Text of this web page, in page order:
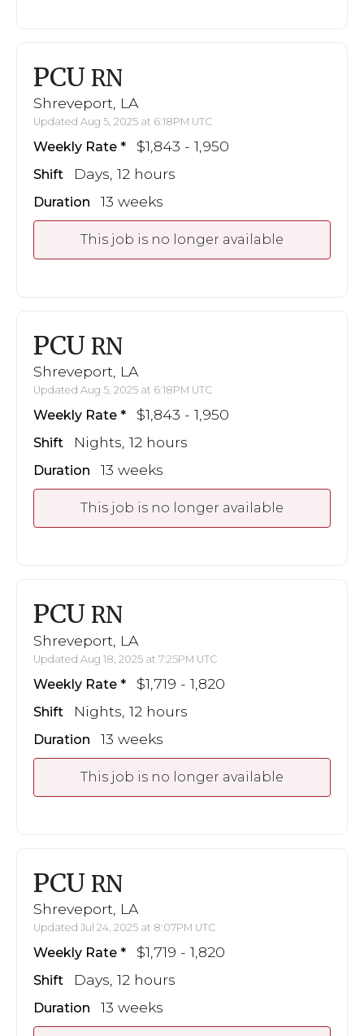
PCU RN
Shreveport, LA
Updated Aug 5, 2025 at 6:18PM UTC
Weekly Rate $1,843 - 1,950
Shift Days, 12 hours
Duration 13 weeks
This job is no longer available
PCU RN
Shreveport, LA
Updated Aug 5, 2025 at 6:18PM UTC
Weekly Rate $1,843 - 1,950
Shift Nights, 12 hours
Duration 13 weeks
This job is no longer available
PCU RN
Shreveport, LA
Updated Aug 18, 2025 at 7:25PM UTC
Weekly Rate $1,719 - 1,820
Shift Nights, 12 hours
Duration 13 weeks
This job is no longer available
PCU RN
Shreveport, LA
Updated Jul 24, 2025 at 8:07PM UTC
Weekly Rate $1,719 - 1,820
Shift Days, 12 hours
Duration 13 weeks